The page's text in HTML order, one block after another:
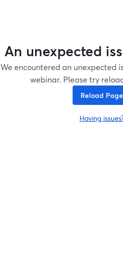
An unexpected
We encountered an unexpected
webinar. Please try
Reload Page
Having